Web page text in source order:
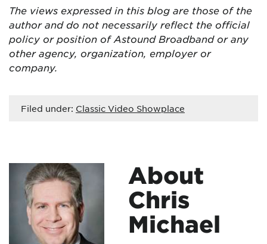
The views expressed in this blog are those of the
author and do not necessarily reflect the official
policy or position of Astound Broadband or any
other agency, organization, employer or
company.
Filed under: Classic Video Showplace
About
Chris
Michael